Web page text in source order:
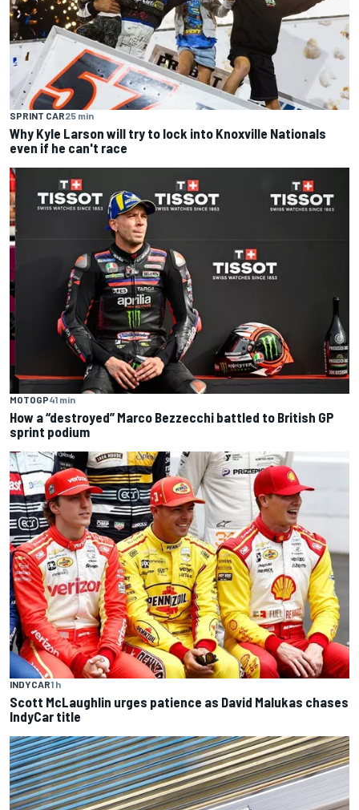
SPRINT CAR25 min
Why Kyle Larson will try to lock into Knoxville Nationals
even if he can't race
MOTOGP41 min
How a “destroyed” Marco Bezzecchi battled to British GP
sprint podium
INDYCAR1 h
Scott McLaughlin urges patience as David Malukas chases
IndyCar title